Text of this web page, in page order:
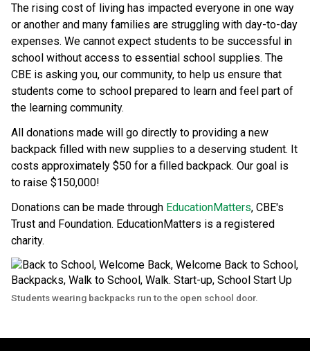
The rising cost of living has impacted everyone in one way
or another and many families are struggling with day-to-day
expenses. We cannot expect students to be successful in
school without access to essential school supplies. The
CBE is asking you, our community, to help us ensure that
students come to school prepared to learn and feel part of
the learning community.
All donations made will go directly to providing a new
backpack filled with new supplies to a deserving student. It
costs approximately $50 for a filled backpack. Our goal is
to raise $150,000!
Donations can be made through EducationMatters, CBE's
Trust and Foundation. EducationMatters is a registered
charity.
Students wearing backpacks run to the open school door.